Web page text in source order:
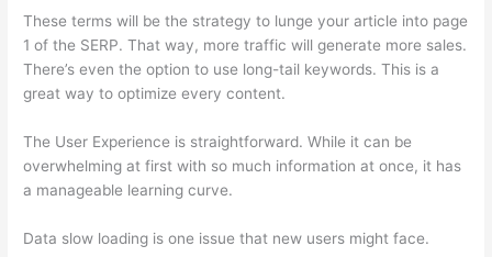
These terms will be the strategy to lunge your article into page
1 of the SERP. That way, more traffic will generate more sales.
There’s even the option to use long-tail keywords. This is a
great way to optimize every content.
The User Experience is straightforward. While it can be
overwhelming at first with so much information at once, it has
a manageable learning curve.
Data slow loading is one issue that new users might face.